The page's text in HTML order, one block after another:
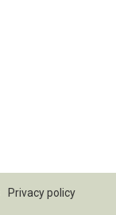
Privacy policy